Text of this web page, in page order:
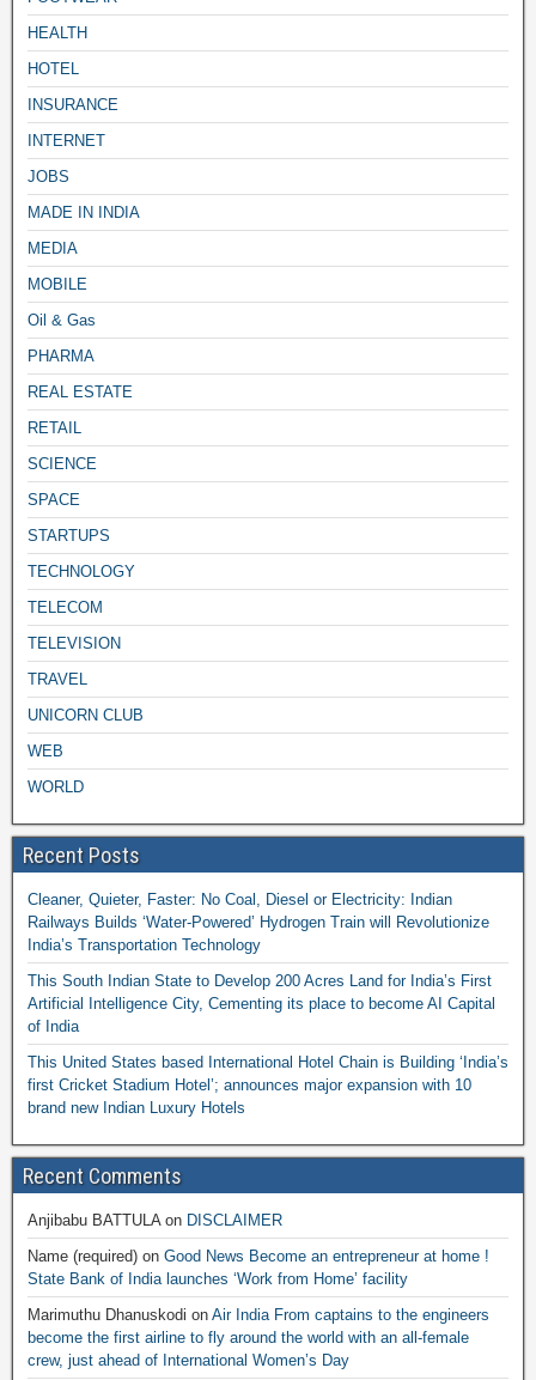
HEALTH
HOTEL
INSURANCE
INTERNET
JOBS
MADE IN INDIA
MEDIA
MOBILE
Oil & Gas
PHARMA
REAL ESTATE
RETAIL
SCIENCE
SPACE
STARTUPS
TECHNOLOGY
TELECOM
TELEVISION
TRAVEL
UNICORN CLUB
WEB
WORLD
Recent Posts
Cleaner, Quieter, Faster: No Coal, Diesel or Electricity: Indian
Railways Builds ‘Water-Powered’ Hydrogen Train will Revolutionize
India’s Transportation Technology
This South Indian State to Develop 200 Acres Land for India’s First
Artificial Intelligence City, Cementing its place to become AI Capital
of India
This United States based International Hotel Chain is Building ‘India’s
first Cricket Stadium Hotel’; announces major expansion with 10
brand new Indian Luxury Hotels
Recent Comments
Anjibabu BATTULAon DISCLAIMER
Name (required) on Good News Become an entrepreneur at home !
State Bank of India launches ‘Work from Home’ facility
Marimuthu Dhanuskodi on Air India From captains to the engineers
become the first airline to fly around the world with an all-female
crew, just ahead of International Women’s Day